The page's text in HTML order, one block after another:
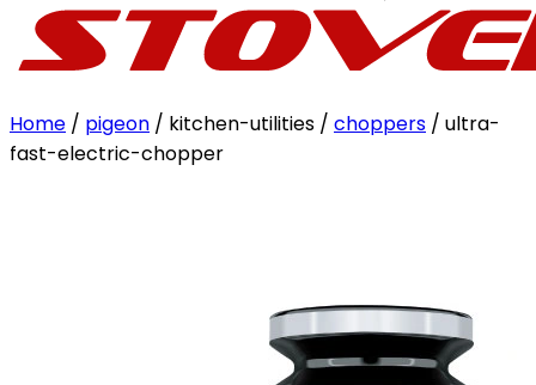
Home / pigeon / kitchen-utilities / choppers / ultra-
fast-electric-chopper